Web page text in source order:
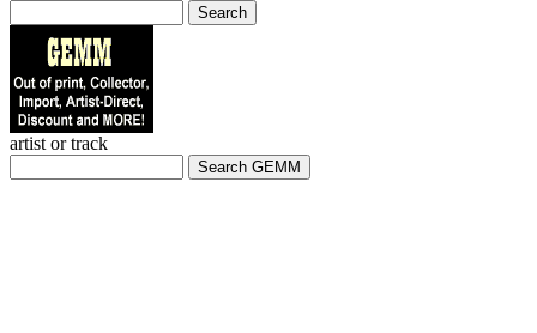
Search
artist or track